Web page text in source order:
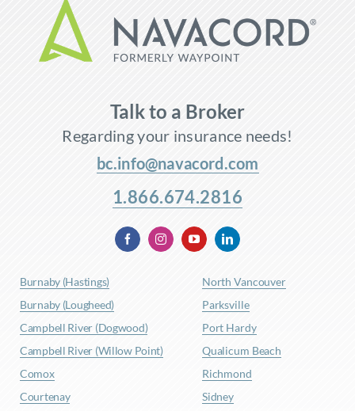
Talk to a Broker
Regarding your insurance needs!
bc.info@navacord.com
1.866.674.2816
Burnaby (Hastings)
Burnaby (Lougheed)
Campbell River (Dogwood)
Campbell River (Willow Point)
Comox
Courtenay
North Vancouver
Parksville
Port Hardy
Qualicum Beach
Richmond
Sidney